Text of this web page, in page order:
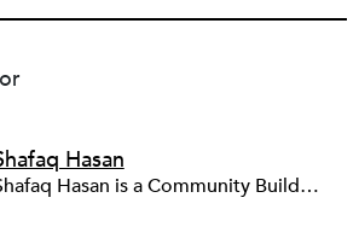
Hasan
Shafaq Hasan is a Community Builder at NPQ. She is a graduate of Brandeis University where she majored in Art History and spent most of her time working in the office of the student newspaper as the Opinions editor, and later, as an Associate editor. As an undergraduate, she was also a research assistant for the Justice Brandeis Law Project at the Schuster Institute for Investigative Journalism from 2011 to 2014.